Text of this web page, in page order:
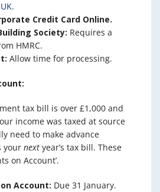
.
Credit Card Online.
Society: Requires a
HMRC.
Allow time for processing.
tax bill is over £1,000 and
income was taxed at source
need to make advance
your next year’s tax bill. These
on Account’.
Account: Due 31 January.